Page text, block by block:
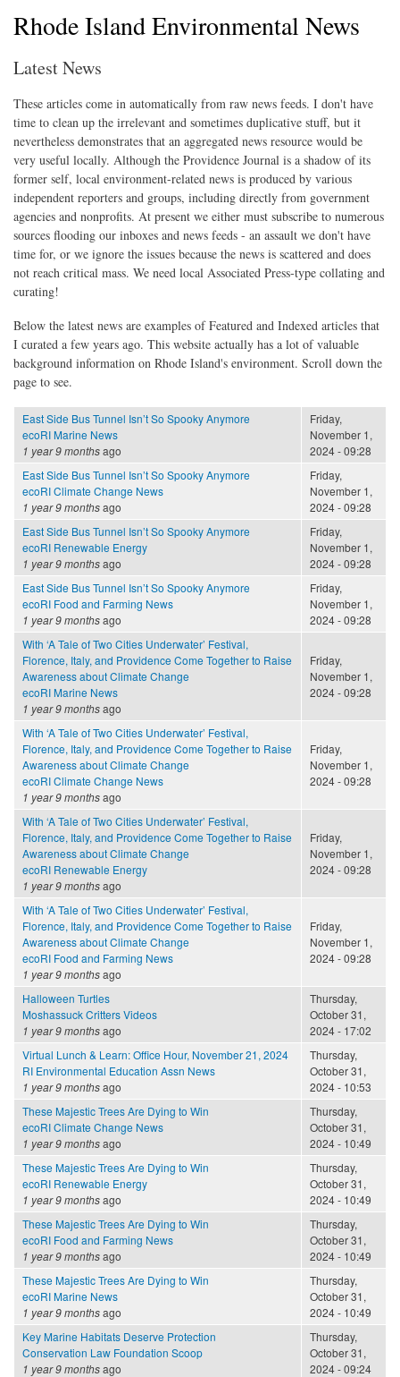
Rhode Island Environmental News
Latest News
These articles come in automatically from raw news feeds. I don't have
time to clean up the irrelevant and sometimes duplicative stuff, but it
nevertheless demonstrates that an aggregated news resource would be
very useful locally. Although the Providence Journal is a shadow of its
former self, local environment-related news is produced by various
independent reporters and groups, including directly from government
agencies and nonprofits. At present we either must subscribe to numerous
sources flooding our inboxes and news feeds - an assault we don't have
time for, or we ignore the issues because the news is scattered and does
not reach critical mass. We need local Associated Press-type collating and
curating!
Below the latest news are examples of Featured and Indexed articles that
I curated a few years ago. This website actually has a lot of valuable
background information on Rhode Island's environment. Scroll down the
page to see.
East Side Bus Tunnel Isn’t So Spooky Anymore
ecoRI Marine News
1 year 9 monthsago
Friday,
November 1,
2024 - 09:28
East Side Bus Tunnel Isn’t So Spooky Anymore
ecoRI Climate Change News
1 year 9 monthsago
Friday,
November 1,
2024 - 09:28
East Side Bus Tunnel Isn’t So Spooky Anymore
ecoRI Renewable Energy
1 year 9 monthsago
Friday,
November 1,
2024 - 09:28
East Side Bus Tunnel Isn’t So Spooky Anymore
ecoRI Food and Farming News
1 year 9 monthsago
Friday,
November 1,
2024 - 09:28
With ‘A Tale of Two Cities Underwater’ Festival,
Florence, Italy, and Providence Come Together to Raise
Awareness about Climate Change
ecoRI Marine News
1 year 9 monthsago
Friday,
November 1,
2024 - 09:28
With ‘A Tale of Two Cities Underwater’ Festival,
Florence, Italy, and Providence Come Together to Raise
Awareness about Climate Change
ecoRI Climate Change News
1 year 9 monthsago
Friday,
November 1,
2024 - 09:28
With ‘A Tale of Two Cities Underwater’ Festival,
Florence, Italy, and Providence Come Together to Raise
Awareness about Climate Change
ecoRI Renewable Energy
1 year 9 monthsago
Friday,
November 1,
2024 - 09:28
With ‘A Tale of Two Cities Underwater’ Festival,
Florence, Italy, and Providence Come Together to Raise
Awareness about Climate Change
ecoRI Food and Farming News
1 year 9 monthsago
Friday,
November 1,
2024 - 09:28
Halloween Turtles
Moshassuck Critters Videos
1 year 9 monthsago
Thursday,
October 31,
2024 - 17:02
Virtual Lunch & Learn: Office Hour, November 21, 2024
RI Environmental Education Assn News
1 year 9 monthsago
Thursday,
October 31,
2024 - 10:53
These Majestic Trees Are Dying to Win
ecoRI Climate Change News
1 year 9 monthsago
Thursday,
October 31,
2024 - 10:49
These Majestic Trees Are Dying to Win
ecoRI Renewable Energy
1 year 9 monthsago
Thursday,
October 31,
2024 - 10:49
These Majestic Trees Are Dying to Win
ecoRI Food and Farming News
1 year 9 monthsago
Thursday,
October 31,
2024 - 10:49
These Majestic Trees Are Dying to Win
ecoRI Marine News
1 year 9 monthsago
Thursday,
October 31,
2024 - 10:49
Key Marine Habitats Deserve Protection
Conservation Law Foundation Scoop
1 year 9 monthsago
Thursday,
October 31,
2024 - 09:24